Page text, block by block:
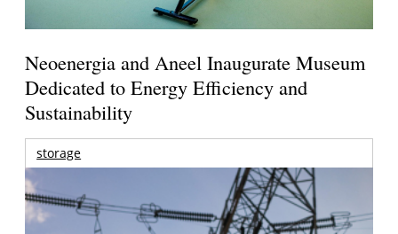
Neoenergia and Aneel Inaugurate Museum
Dedicated to Energy Efficiency and
Sustainability
storage